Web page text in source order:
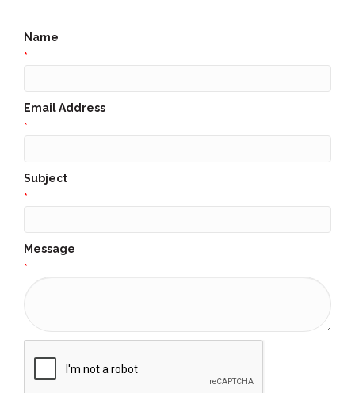
Name
*
Email Address
*
Subject
*
Message
*